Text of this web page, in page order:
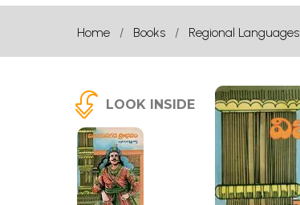
Home Books Regional Languages
LOOK INSIDE